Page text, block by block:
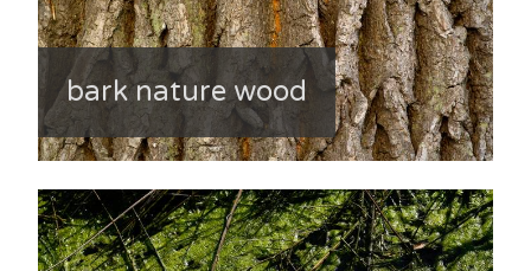
bark nature wood